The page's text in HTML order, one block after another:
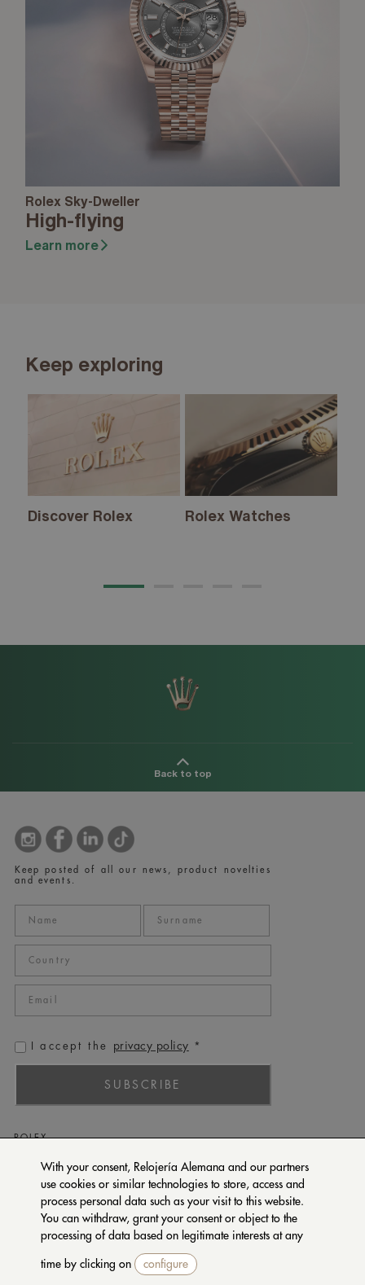
With your consent, Relojería Alemana and our partners
use cookies or similar technologies to store, access and
process personal data such as your visit to this website.
You can withdraw, grant your consent or object to the
processing of data based on legitimate interests at any
time by clicking on configure
Rolex Sky-Dweller
High-flying
Learn more
Keep exploring
Discover Rolex Rolex Watches
Back to top
Keep posted of all our news, product novelties
and events.
I accept the privacy policy *
SUBSCRIBE
ROLEX
PATEK PHILIPPE
TUDOR
CARTIER
SETENTA Y NUEVE